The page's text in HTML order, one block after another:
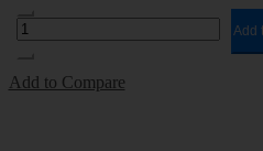
Add
Add to Compare